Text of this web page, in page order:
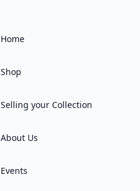
Home
Shop
Selling your Collection
About Us
Events